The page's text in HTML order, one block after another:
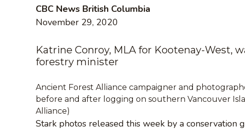
CBC News British Columbia
November 29, 2020
Katrine Conroy, MLA for Kootenay-West,
forestry minister
Ancient Forest Alliance campaigner and
before and after logging on southern Vancouver
Alliance)
Stark photos released this week by a